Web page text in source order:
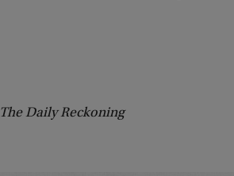
The Daily Reckoning